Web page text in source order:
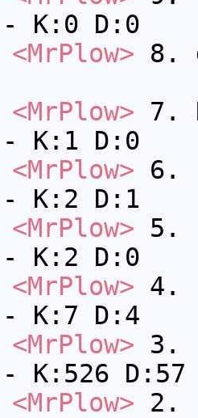
K:0 D:0
<MrPlow> 8.
<MrPlow> 7.
K:1 D:0
<MrPlow> 6.
K:2 D:1
<MrPlow> 5.
K:2 D:0
<MrPlow> 4.
K:7 D:4
<MrPlow> 3.
K:526 D:57
<MrPlow> 2.